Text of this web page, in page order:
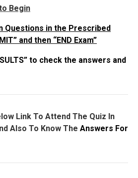
Begin
Questions in the Prescribed
and then “END Exam”
to check the answers and
Link To Attend The Quiz In
Also To Know The Answers For